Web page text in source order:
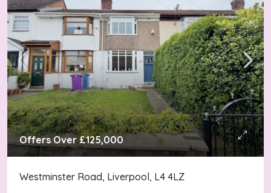
Offers Over£125,000
Westminster Road, Liverpool, L4 4LZ